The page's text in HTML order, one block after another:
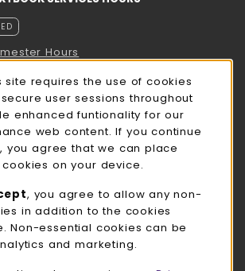
Hours
HOURS
Bookstore
Notification
site requires the use of cookies
user sessions throughout
enhanced funtionality for our
web content. If you continue
you agree that we can place
on your device.
, you agree to allow any non-
in addition to the cookies
Non-essential cookies can be
and marketing.